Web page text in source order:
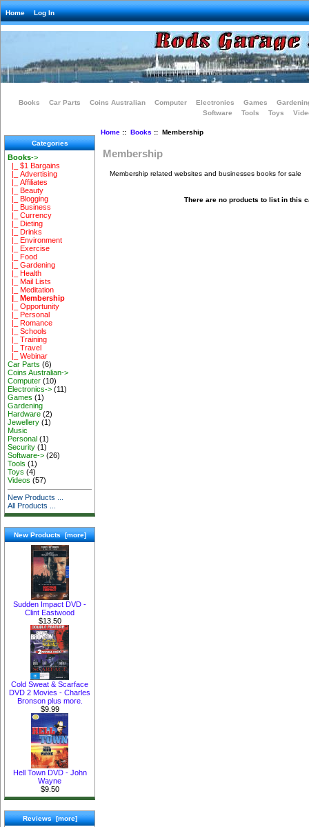
Home Log In
Books Car Parts Coins Australian Computer Electronics Games
Software
Tools Toys
Categories
Books->
|_ $1 Bargains
|_ Advertising
|_ Affiliates
|_ Beauty
|_ Blogging
|_ Business
|_ Currency
|_ Dieting
|_ Drinks
|_ Environment
|_ Exercise
|_ Food
|_ Gardening
|_ Health
|_ Mail Lists
|_ Meditation
|_ Membership
|_ Opportunity
|_ Personal
|_ Romance
|_ Schools
|_ Training
|_ Travel
|_ Webinar
Car Parts (6)
Coins Australian->
Computer (10)
Electronics-> (11)
Games (1)
Gardening
Hardware (2)
Jewellery (1)
Music
Personal (1)
Security (1)
Software-> (26)
Tools (1)
Toys (4)
Videos (57)
New Products ...
All Products ...
New Products [more]
Sudden Impact DVD -
Clint Eastwood
$13.50
Cold Sweat & Scarface
DVD 2 Movies - Charles
Bronson plus more.
$9.99
Hell Town DVD - John
Wayne
$9.50
Reviews [more]
Home:: Books :: Membership
Membership
Membership related websites and businesses books for sale
There are no products to list in this